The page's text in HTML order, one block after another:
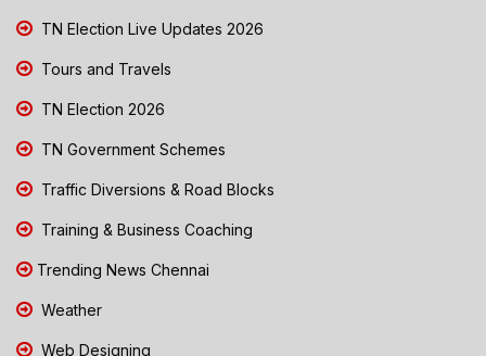
TN Election Live Updates 2026
Tours and Travels
TN Election 2026
TN Government Schemes
Traffic Diversions & Road Blocks
Training & Business Coaching
Trending News Chennai
Weather
Web Designing